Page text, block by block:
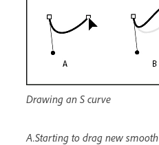
Drawing an S curve
A.Starting to drag new